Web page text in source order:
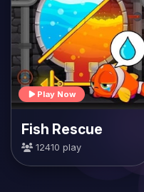
Play Now
Fish Rescue
12410 play